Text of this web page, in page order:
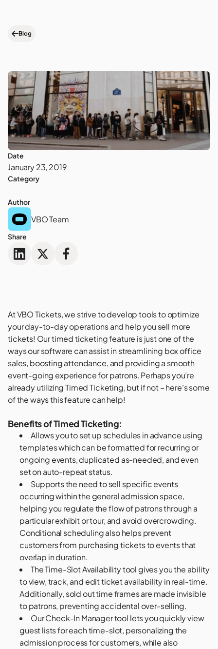
Blog
Date
January 23, 2019
Category
Author
VBO Team
Share
At VBO Tickets, we strive to develop tools to optimize
your day-to-day operations and help you sell more
tickets! Ourtimed ticketing feature is just one of the
ways our software can assist in streamlining box office
sales, boosting attendance, and providing a smooth
event-going experience for patrons. Perhaps you’re
already utilizing Timed Ticketing, but if not – here’s some
of the ways this feature can help!
Benefits of Timed Ticketing:
Allows you to set up schedules in advance using
templates which can be formatted for recurring or
ongoing events, duplicated as-needed, and even
set on auto-repeat status.
Supports the need to sell specific events
occurring within the general admission space,
helping you regulate the flow of patrons through a
particular exhibit or tour, and avoid overcrowding.
Conditional scheduling also helps prevent
customers from purchasing tickets to events that
overlap in duration.
The Time-Slot Availability tool gives you the ability
to view, track, and edit ticket availability in real-time.
Additionally, sold out time frames are made invisible
to patrons, preventing accidental over-selling.
Our Check-In Manager tool lets you quickly view
guest lists for each time-slot, personalizing the
admission process for customers, while also